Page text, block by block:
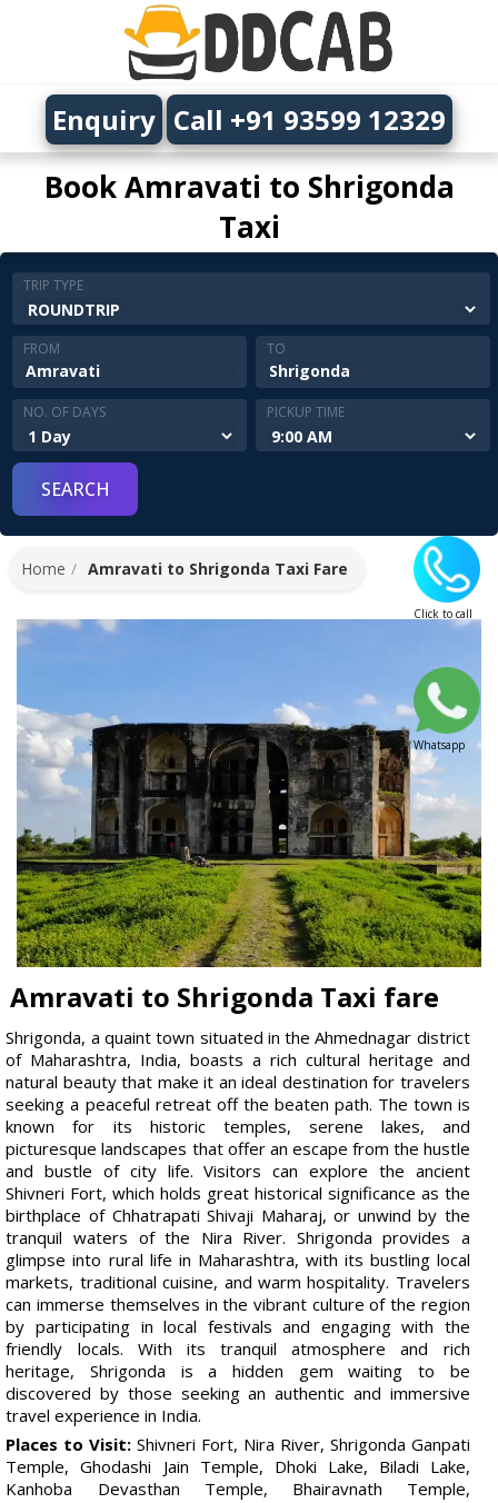
Book Amravati to Shrigonda
Taxi
Enquiry Call +91 93599 12329
TRIP TYPE
FROM TO
NO. OF DAYS PICKUP TIME
Click to call
Whatsapp
Home Amravati to Shrigonda Taxi Fare
Amravati to Shrigonda Taxi fare
Shrigonda, a quaint town situated in the Ahmednagar district
of Maharashtra, India, boasts a rich cultural heritage and
natural beauty that make it an ideal destination for travelers
seeking a peaceful retreat off the beaten path. The town is
known for its historic temples, serene lakes, and
picturesque landscapes that offer an escape from the hustle
and bustle of city life. Visitors can explore the ancient
Shivneri Fort, which holds great historical significance as the
birthplace of Chhatrapati Shivaji Maharaj, or unwind by the
tranquil waters of the Nira River. Shrigonda provides a
glimpse into rural life in Maharashtra, with its bustling local
markets, traditional cuisine, and warm hospitality. Travelers
can immerse themselves in the vibrant culture of the region
by participating in local festivals and engaging with the
friendly locals. With its tranquil atmosphere and rich
heritage, Shrigonda is a hidden gem waiting to be
discovered by those seeking an authentic and immersive
travel experience in India.
Places to Visit: Shivneri Fort, Nira River, Shrigonda Ganpati
Temple, Ghodashi Jain Temple, Dhoki Lake, Biladi Lake,
Kanhoba Devasthan Temple, Bhairavnath Temple,